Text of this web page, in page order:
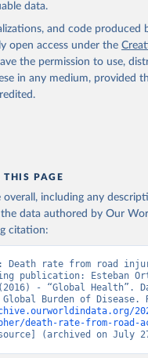
data.
and code produced
open access under the
the permission to use,
in any medium, provided
PAGE
overall, including any
data authored by Our
citation:
Death rate from road
publication: Esteban
- “Global Health”.
death-rate-from-road-
(archived on July